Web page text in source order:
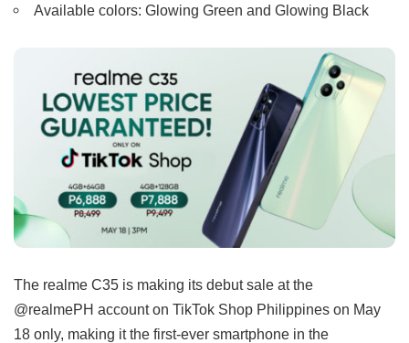
Available colors: Glowing Green and Glowing Black
The realme C35 is making its debut sale at the
@realmePH account on TikTok Shop Philippines on May
18 only, making it the first-ever smartphone in the